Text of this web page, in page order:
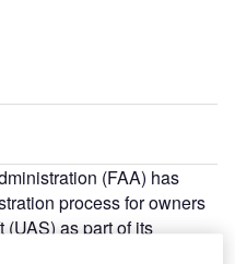
(FAA) has
process for owners
as part of its